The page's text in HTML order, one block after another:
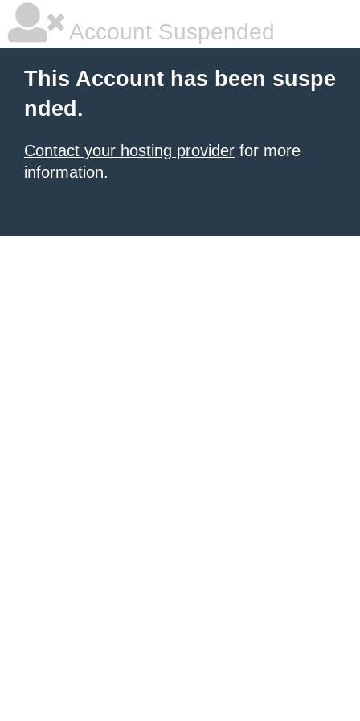
Account Suspended
This Account has been suspe
nded.
Contact your hosting provider for more
information.